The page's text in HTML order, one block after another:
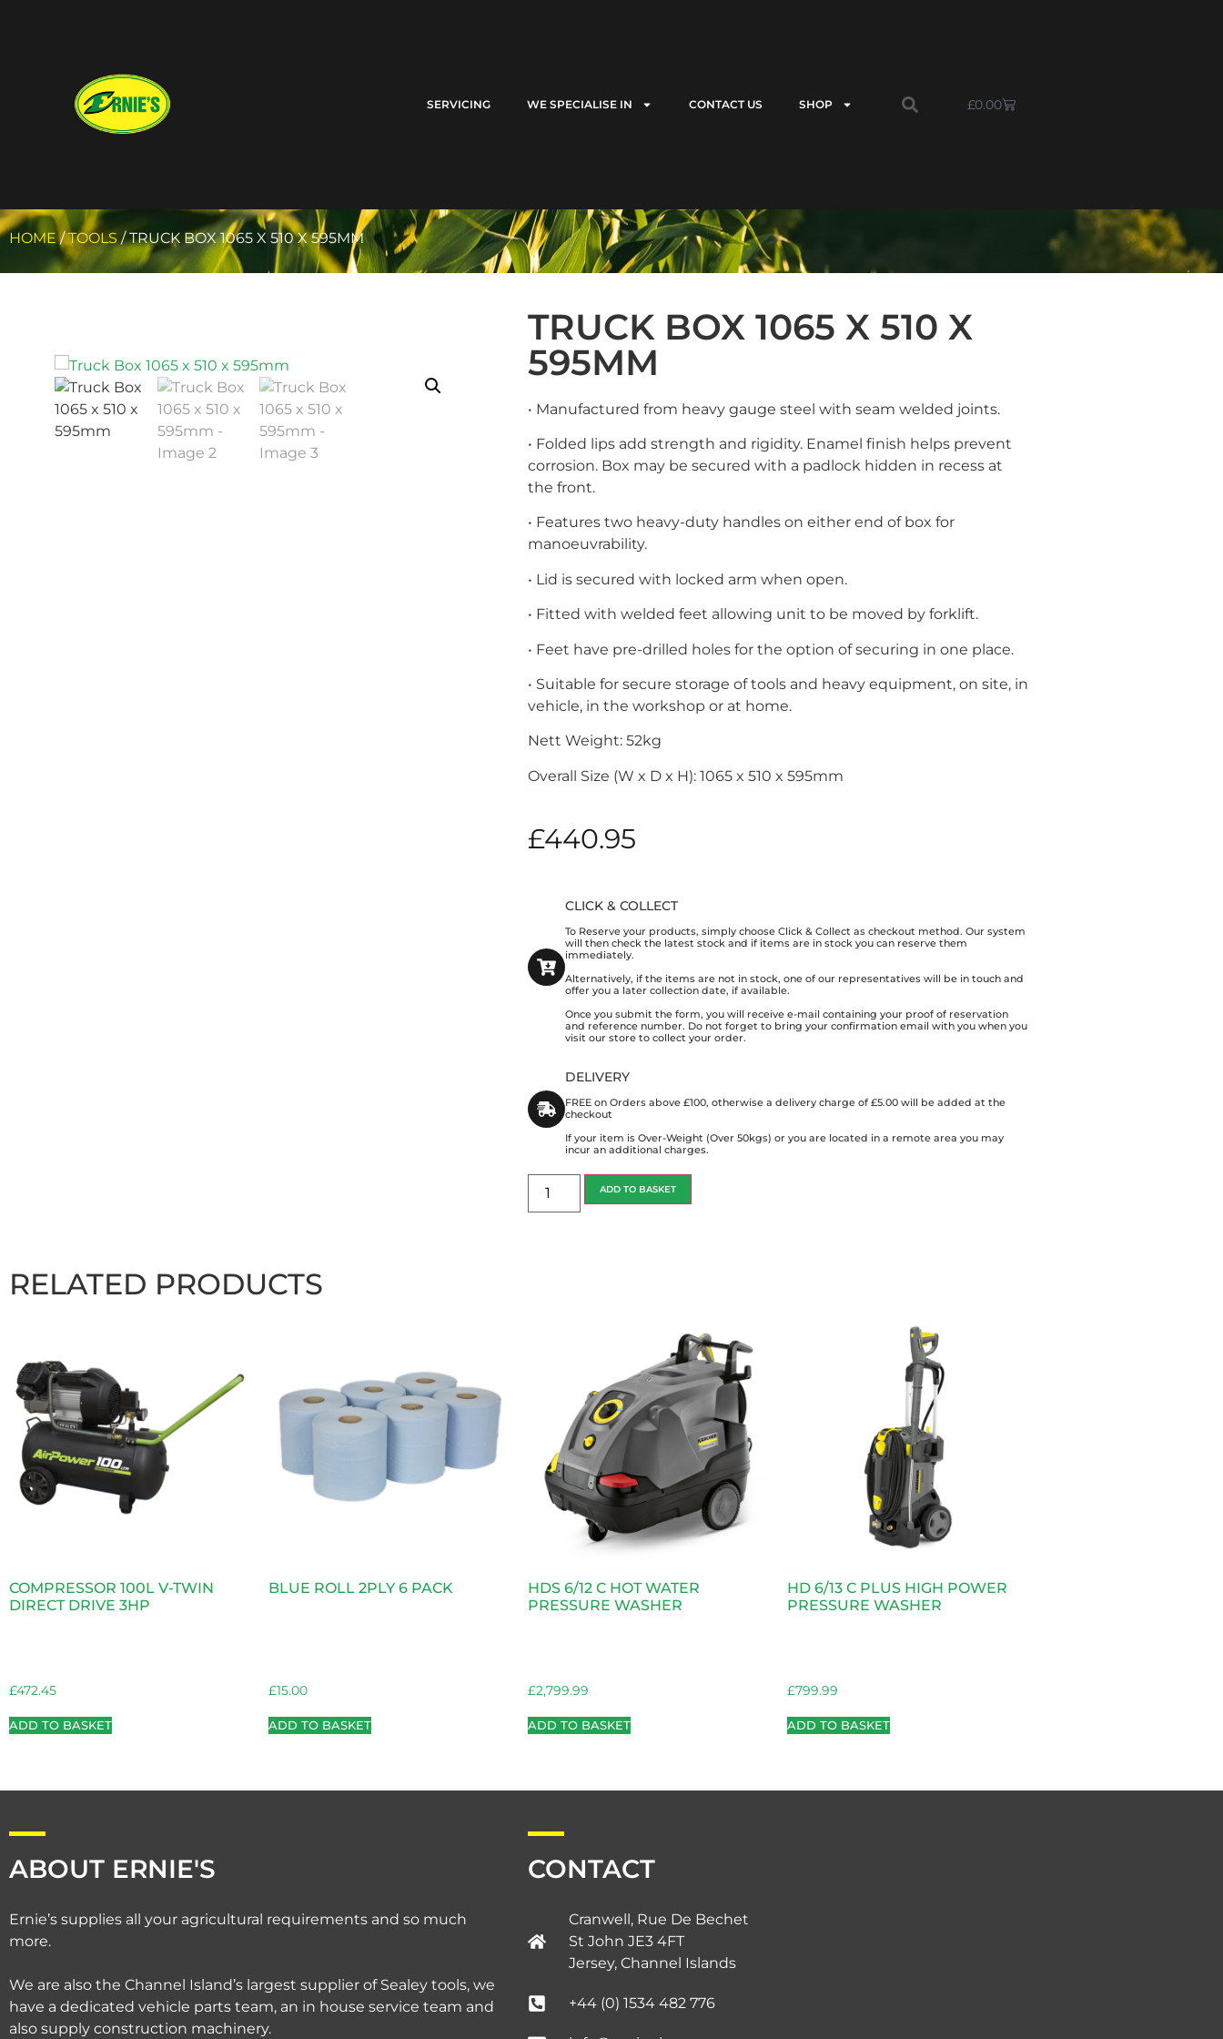
SERVICING WE SPECIALISE IN CONTACT US SHOP £0.00
HOME/TOOLS / TRUCK BOX 1065 X 510 X 595MM
TRUCK BOX 1065 X 510 X
595MM
• Manufactured from heavy gauge steel with seam welded joints.
• Folded lips add strength and rigidity. Enamel finish helps prevent
corrosion. Box may be secured with a padlock hidden in recess at
the front.
• Features two heavy-duty handles on either end of box for
manoeuvrability.
• Lid is secured with locked arm when open.
• Fitted with welded feet allowing unit to be moved by forklift.
• Feet have pre-drilled holes for the option of securing in one place.
• Suitable for secure storage of tools and heavy equipment, on site, in
vehicle, in the workshop or at home.
Nett Weight: 52kg
Overall Size (W x D x H): 1065 x 510 x 595mm
£440.95
CLICK & COLLECT
To Reserve your products, simply choose Click & Collect as checkout method. Our system
will then check the latest stock and if items are in stock you can reserve them
immediately.
Alternatively, if the items are not in stock, one of our representatives will be in touch and
offer you a later collection date, if available.
Once you submit the form, you will receive e-mail containing your proof of reservation
and reference number. Do not forget to bring your confirmation email with you when you
visit our store to collect your order.
DELIVERY
FREE on Orders above £100, otherwise a delivery charge of £5.00 will be added at the
checkout
If your item is Over-Weight (Over 50kgs) or you are located in a remote area you may
incur an additional charges.
ADD TO BASKET
RELATED PRODUCTS
COMPRESSOR 100L V-TWIN
DIRECT DRIVE 3HP
£472.45
ADD TO BASKET
BLUE ROLL 2PLY 6 PACK
£15.00
ADD TO BASKET
HDS 6/12 C HOT WATER
PRESSURE WASHER
£2,799.99
ADD TO BASKET
HD 6/13 C PLUS HIGH POWER
PRESSURE WASHER
£799.99
ADD TO BASKET
ABOUT ERNIE'S
Ernie’s supplies all your agricultural requirements and so much
more.
We are also the Channel Island’s largest supplier of Sealey tools, we
have a dedicated vehicle parts team, an in house service team and
also supply construction machinery.
CONTACT
Cranwell, Rue De Bechet
St John JE3 4FT
Jersey, Channel Islands​
+44 (0) 1534 482 776